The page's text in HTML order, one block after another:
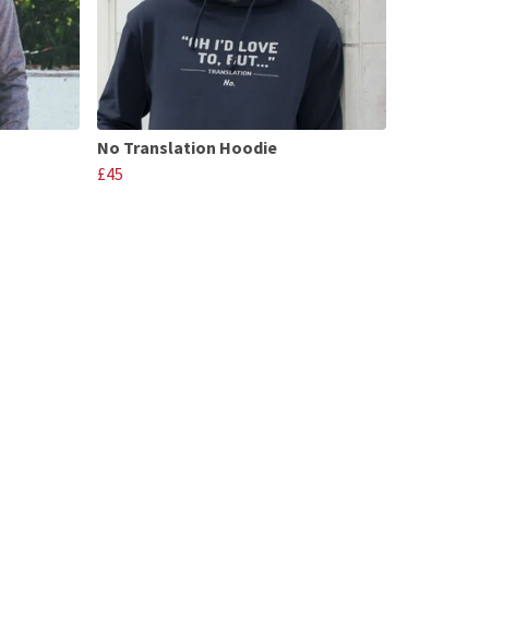
No Translation Hoodie
£45